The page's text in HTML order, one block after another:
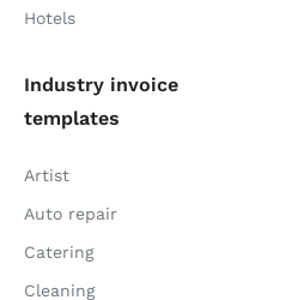
Hotels
Industry invoice
templates
Artist
Auto repair
Catering
Cleaning